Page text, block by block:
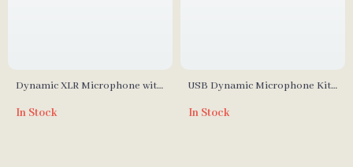
Dynamic XLR Microphone with
Monitoring
In Stock
USB Dynamic Microphone Kit
Shock Mount
In Stock